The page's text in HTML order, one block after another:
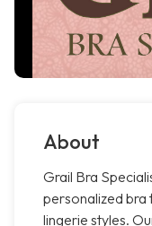
About
Grail Bra
personalized bra
lingerie styles.